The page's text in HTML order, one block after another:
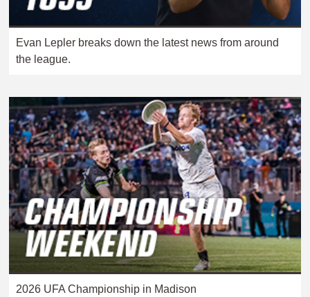
Evan Lepler breaks down the latest news from around
the league.
2026 UFA Championship in Madison